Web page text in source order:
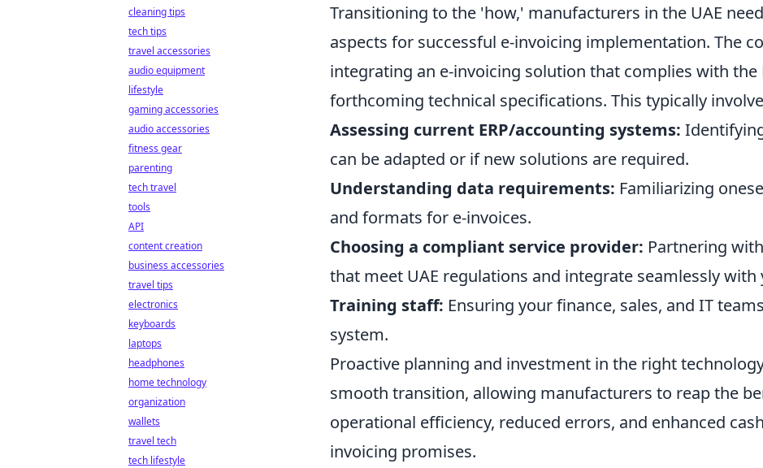
Transitioning to the 'how,' manufacturers in the UAE
aspects for successful e-invoicing implementation. The
integrating an e-invoicing solution that complies with the
forthcoming technical specifications. This typically
Assessing current ERP/accounting systems:
can be adapted or if new solutions are required.
Understanding data requirements: Familiarizing
and formats for e-invoices.
Choosing a compliant service provider: Partnering
that meet UAE regulations and integrate seamlessly
Training staff: Ensuring your finance, sales, and IT
system.
Proactive planning and investment in the right
smooth transition, allowing manufacturers to reap the
operational efficiency, reduced errors, and enhanced
invoicing promises.
cleaning tips
tech tips
travel accessories
audio equipment
lifestyle
gaming accessories
audio accessories
fitness gear
parenting
tech travel
tools
API
content creation
business accessories
travel tips
electronics
keyboards
laptops
headphones
home technology
organization
wallets
travel tech
tech lifestyle